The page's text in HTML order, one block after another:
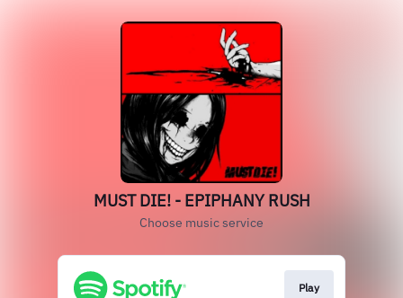
MUST DIE! - EPIPHANY RUSH
Choose music service
Play